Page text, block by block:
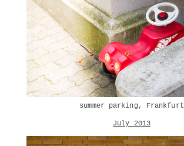
summer parking, Frankfurt
July 2013